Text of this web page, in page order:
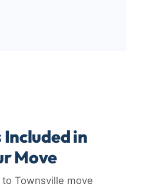
Included in
Move
to Townsville move